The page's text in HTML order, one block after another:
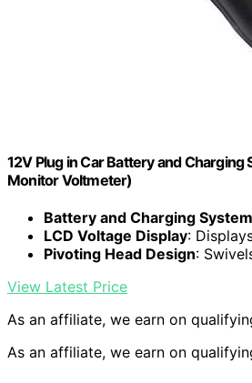
12V Plug in Car Battery and
Monitor Voltmeter)
Battery and Charging
LCD Voltage Display:
Pivoting Head Design:
View Latest Price
As an affiliate, we earn on
As an affiliate, we earn on